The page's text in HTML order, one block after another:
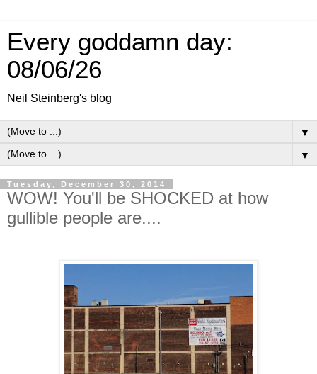
Every goddamn day:
08/06/26
Neil Steinberg's blog
▼
▼
Tuesday, December 30, 2014
WOW! You'll be SHOCKED at how
gullible people are....